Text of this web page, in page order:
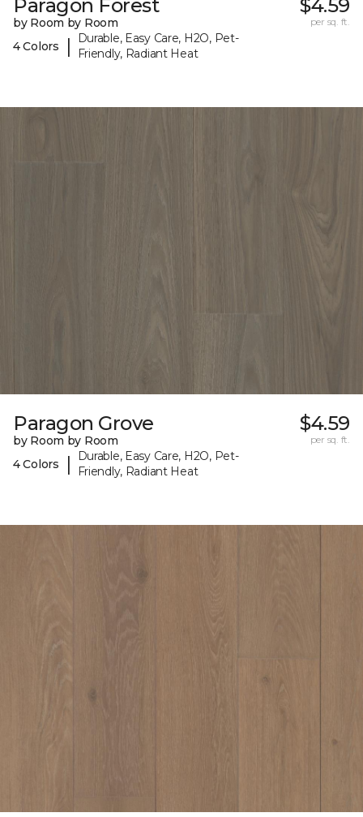
Paragon Forest
by Room by Room
4 Colors
|
Durable, Easy Care, H2O, Pet-
Friendly, Radiant Heat
$4.59
per sq. ft.
Paragon Grove
by Room by Room
4 Colors
|
Durable, Easy Care, H2O, Pet-
Friendly, Radiant Heat
$4.59
per sq. ft.